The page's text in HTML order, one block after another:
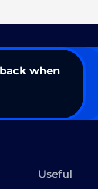
when
Useful